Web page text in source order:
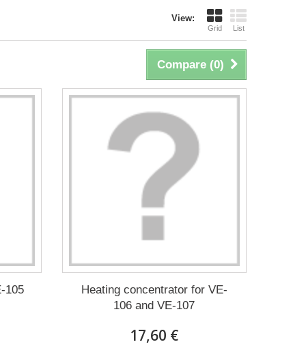
View:
Grid List
Compare (0)
105
Heating concentrator for VE-
106 and VE-107
17,60 €